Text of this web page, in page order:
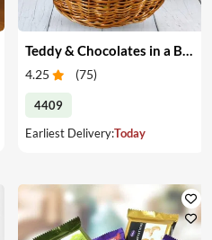
4.25 (75)
4409
Earliest Delivery:Today